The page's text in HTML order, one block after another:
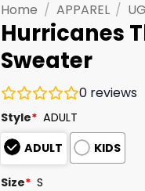
Home / APPAREL /
Hurricanes
Sweater
0 reviews
Style* ADULT
ADULT
KIDS
Size* S